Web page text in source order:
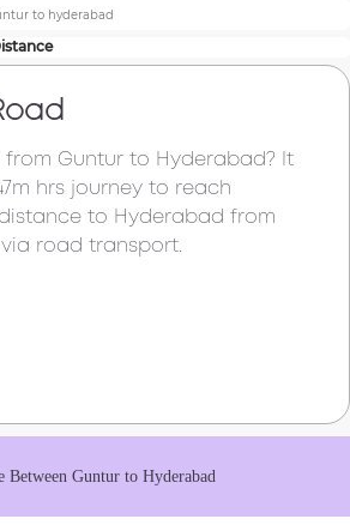
to hyderabad
from Guntur to Hyderabad? It
hrs journey to reach
distance to Hyderabad from
via road transport.
Between Guntur to Hyderabad